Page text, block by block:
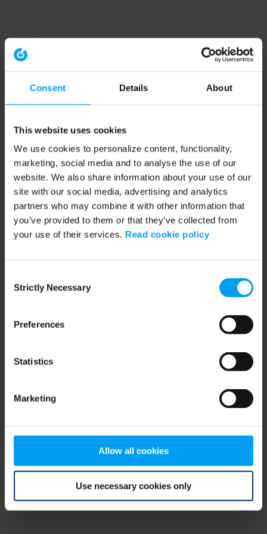
Consent Details About
This website uses cookies
We use cookies to personalize content, functionality,
marketing, social media and to analyse the use of our
website. We also share information about your use of our
site with our social media, advertising and analytics
partners who may combine it with other information that
you’ve provided to them or that they’ve collected from
your use of their services. Read cookie policy
Selection
Strictly Necessary
Preferences
Statistics
Marketing
Allow all cookies
Use necessary cookies only